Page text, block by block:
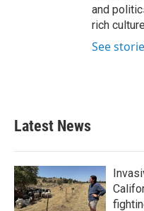
and
rich
See
Latest News